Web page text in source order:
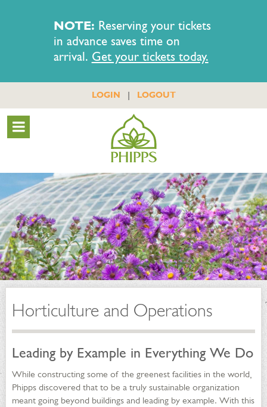
NOTE: Reserving your tickets
in advance saves time on
arrival. Get your tickets today.
LOGIN | LOGOUT
Horticulture and Operations
Leading by Example in Everything We Do
While constructing some of the greenest facilities in the world,
Phipps discovered that to be a truly sustainable organization
meant going beyond buildings and leading by example. With this